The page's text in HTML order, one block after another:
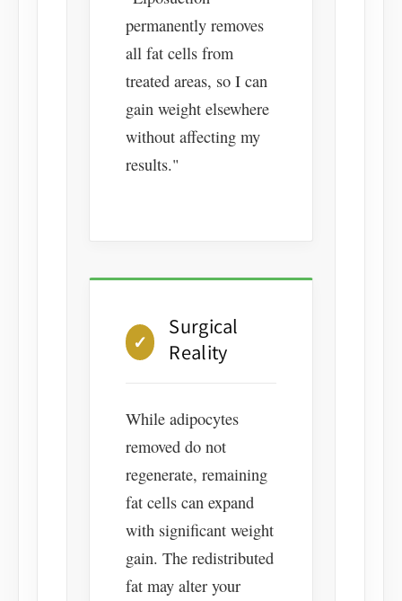
permanently removes
all fat cells from
treated areas, so I can
gain weight elsewhere
without affecting my
results."
✓
Surgical
Reality
While adipocytes
removed do not
regenerate, remaining
fat cells can expand
with significant weight
gain. The redistributed
fat may alter your